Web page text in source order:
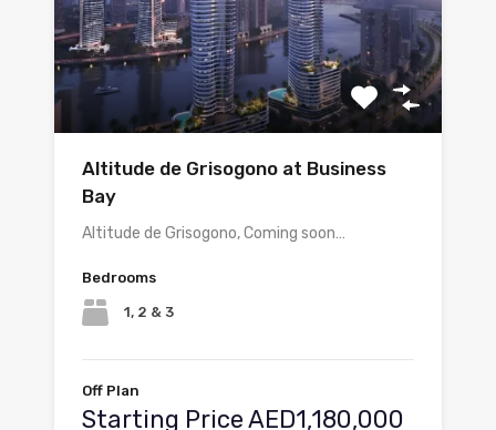
Altitude de Grisogono at Business
Bay
Altitude de Grisogono, Coming soon…
Bedrooms
1, 2 & 3
Off Plan
Starting Price AED1,180,000